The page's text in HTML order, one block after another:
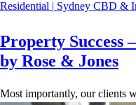
Residential | Sydney CBD &
Property Success
by Rose & Jones
Most importantly, our clients